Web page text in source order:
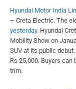
Hyundai Motor India
– Creta Electric. The
yesterday. Hyundai
Mobility Show on
SUV at its public
Rs 25,000. Buyers
trim.